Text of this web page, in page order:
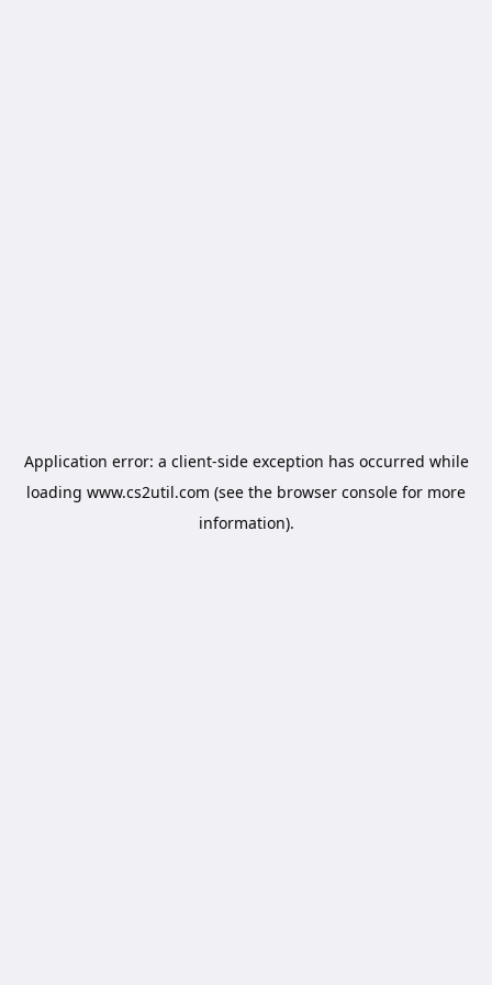
Application error: a client-side exception has occurred while
loading www.cs2util.com (see the browser console for more
information).